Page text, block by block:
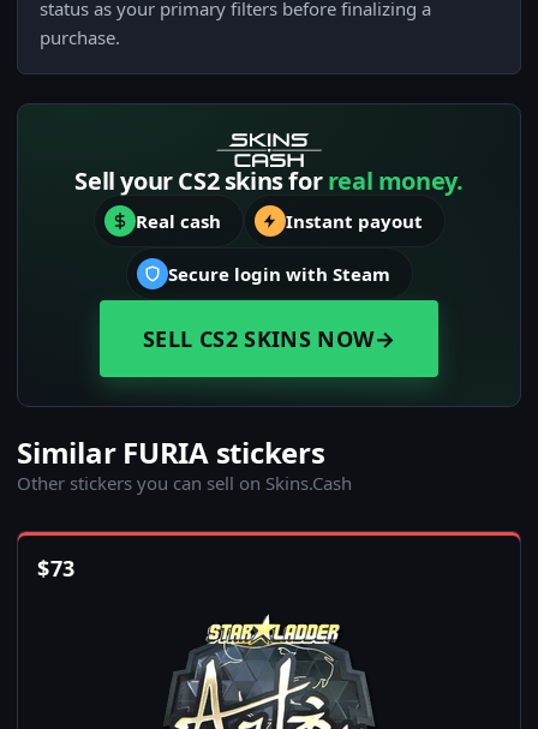
status as your primary filters before finalizing a
purchase.
Sell your CS2 skins forreal money.
Real cash Instant payout
Secure login with Steam
SELL CS2 SKINS NOW→
Similar FURIA stickers
Other stickers you can sell on Skins.Cash
$73